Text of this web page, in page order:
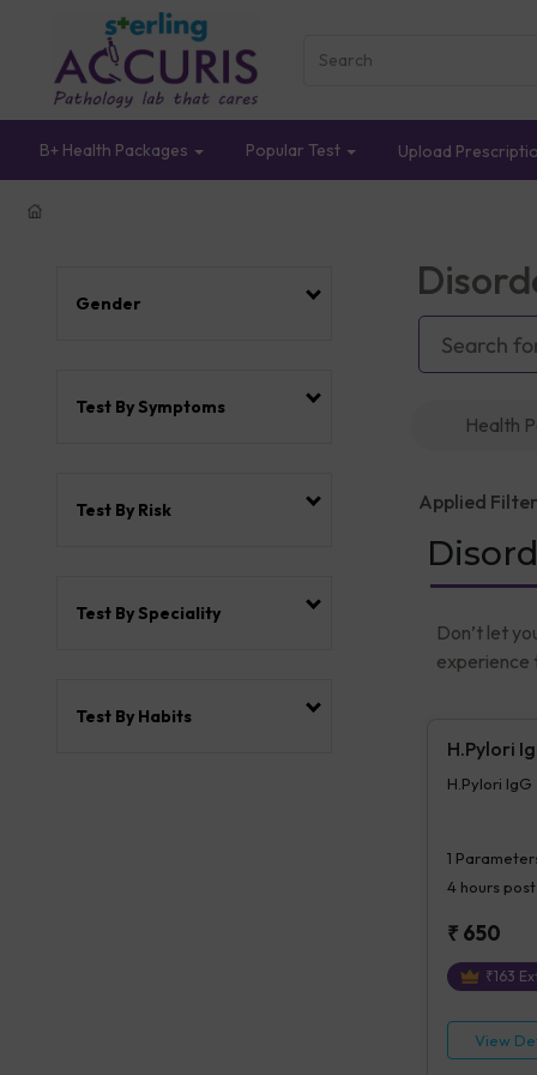
B+ Health Packages Popular Test Upload
Gender
Test By Symptoms
Test By Risk
Test By Speciality
Test By Habits
Health
Applied
Don’t let
experience
H.Pylori
H.Pylori IgG
1
4 hours
₹ 650
₹163
View